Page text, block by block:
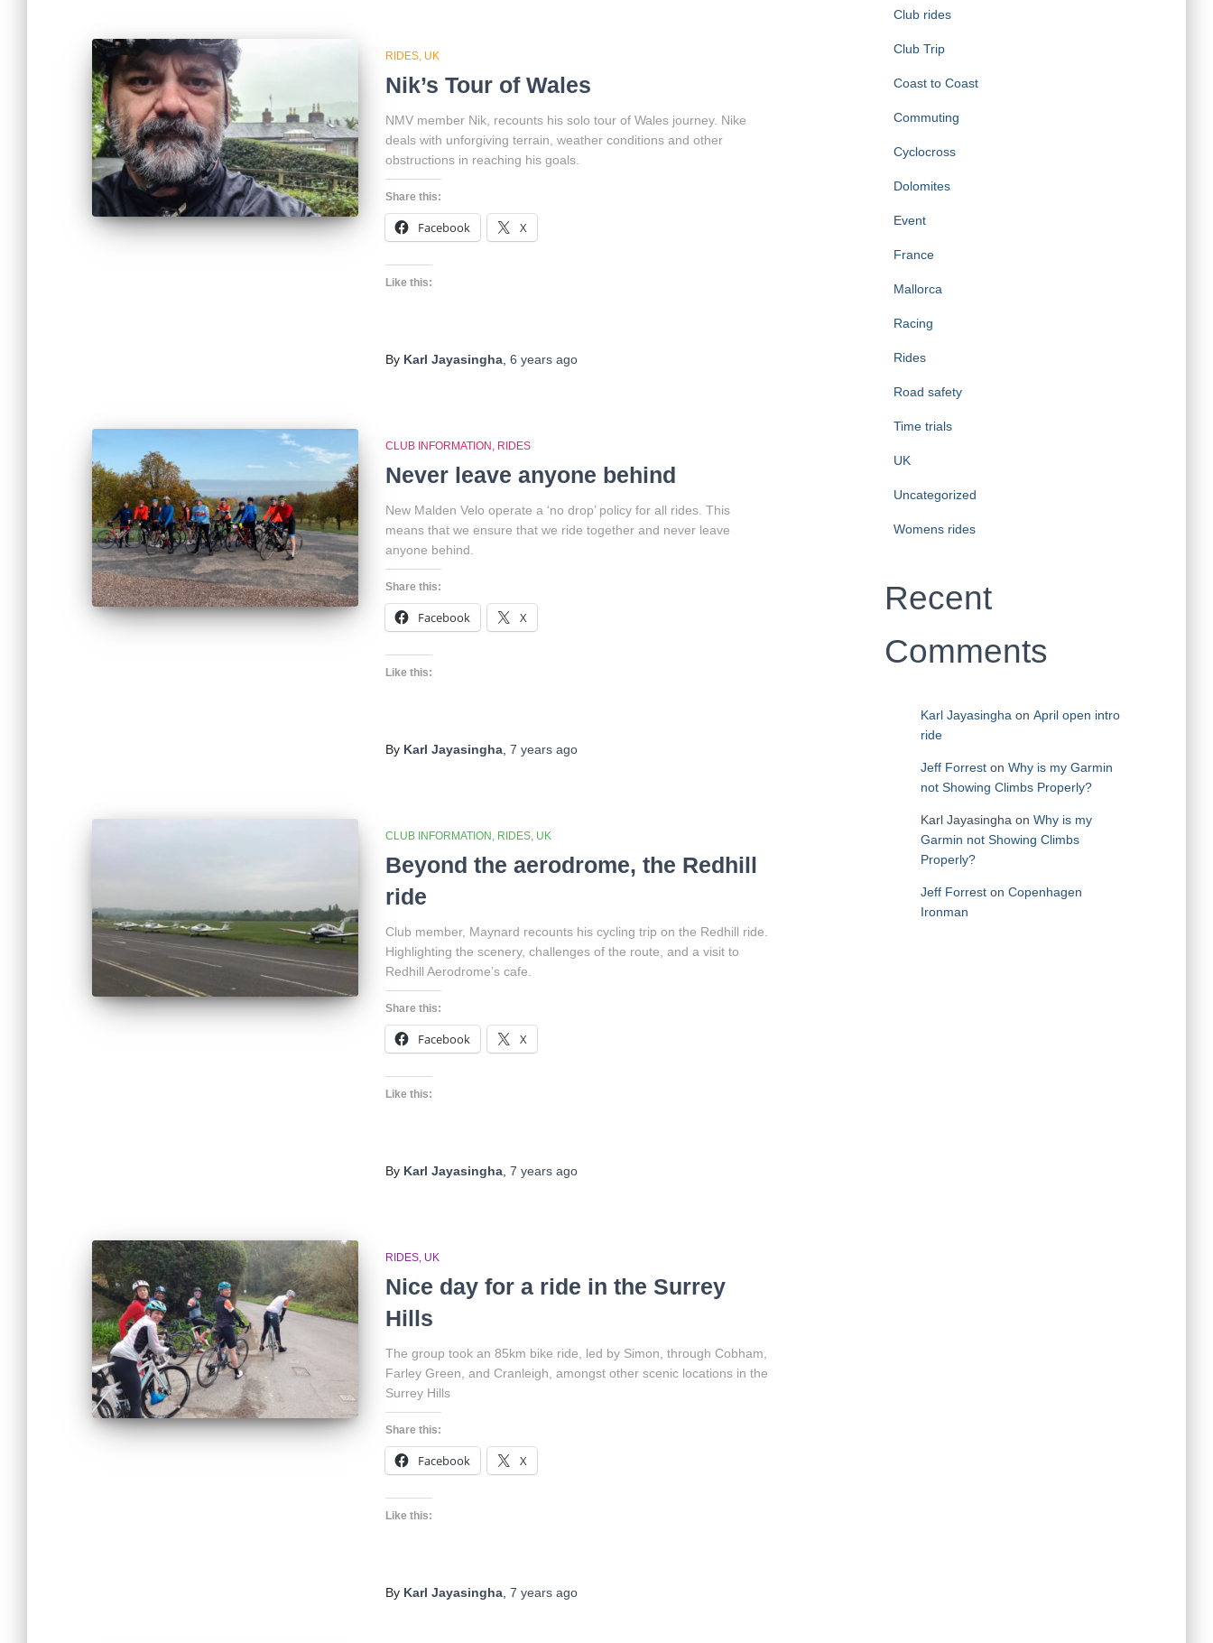
RIDES UK
Nik’s Tour of Wales
NMV member Nik, recounts his solo tour of Wales journey. Nike
deals with unforgiving terrain, weather conditions and other
obstructions in reaching his goals.
Share this:
Facebook X
Like this:
By Karl Jayasingha 6 years ago
CLUB INFORMATION RIDES
Never leave anyone behind
New Malden Velo operate a ‘no drop’ policy for all rides. This
means that we ensure that we ride together and never leave
anyone behind.
Share this:
Facebook X
Like this:
By Karl Jayasingha 7 years ago
CLUB INFORMATION RIDES UK
Beyond the aerodrome, the Redhill
ride
Club member, Maynard recounts his cycling trip on the Redhill ride.
Highlighting the scenery, challenges of the route, and a visit to
Redhill Aerodrome’s cafe.
Share this:
Facebook X
Like this:
By Karl Jayasingha 7 years ago
RIDES UK
Nice day for a ride in the Surrey
Hills
The group took an 85km bike ride, led by Simon, through Cobham,
Farley Green, and Cranleigh, amongst other scenic locations in the
Surrey Hills
Share this:
Facebook X
Like this:
By Karl Jayasingha 7 years ago
Club rides
Club Trip
Coast to Coast
Commuting
Cyclocross
Dolomites
Event
France
Mallorca
Racing
Rides
Road safety
Time trials
UK
Uncategorized
Womens rides
Recent
Comments
Karl Jayasingha on April open intro
ride
Jeff Forreston Why is my Garmin
not Showing Climbs Properly?
Karl Jayasingha on Why is my
Garmin not Showing Climbs
Properly?
Jeff Forreston Copenhagen
Ironman